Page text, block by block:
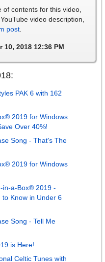
contents for this video,
video description,
post
10, 2018 12:36 PM
PAK 6 with 162
2019 for Windows
Over 40%!
Song - That's The
2019 for Windows
in-a-Box® 2019 -
to Know in Under 6
Song - Tell Me
is Here!
Celtic Tunes with